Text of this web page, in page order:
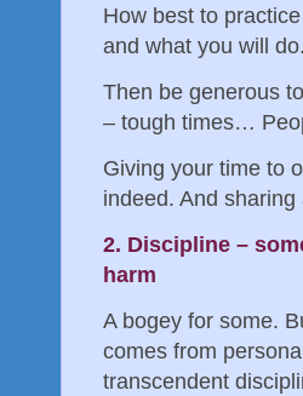
How best to
and what you will do.
Then be generous
– tough times…
Giving your time to
indeed. And
2. Discipline –
harm
A bogey for some.
comes from
transcendent